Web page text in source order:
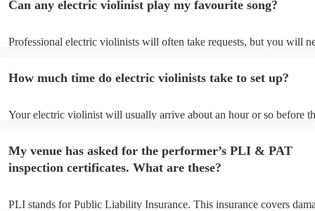
Can any electric violinist play my favourite song?
Professional electric violinists will often take requests, but you will
You can view the electric violinist's song list on their Encore profile.
How much time do electric violinists take to set up?
Your electric violinist will usually arrive about an hour or so before
prior to their arrival.
My venue has asked for the performer’s PLI & PAT
inspection certificates. What are these?
PLI stands for Public Liability Insurance. This insurance covers